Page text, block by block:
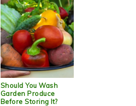
Should You Wash
Garden Produce
Before Storing It?